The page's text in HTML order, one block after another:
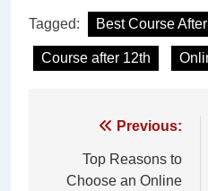
Tagged: Best Course
Course after 12th
navigation
Previous:
Top Reasons to
Choose an Online